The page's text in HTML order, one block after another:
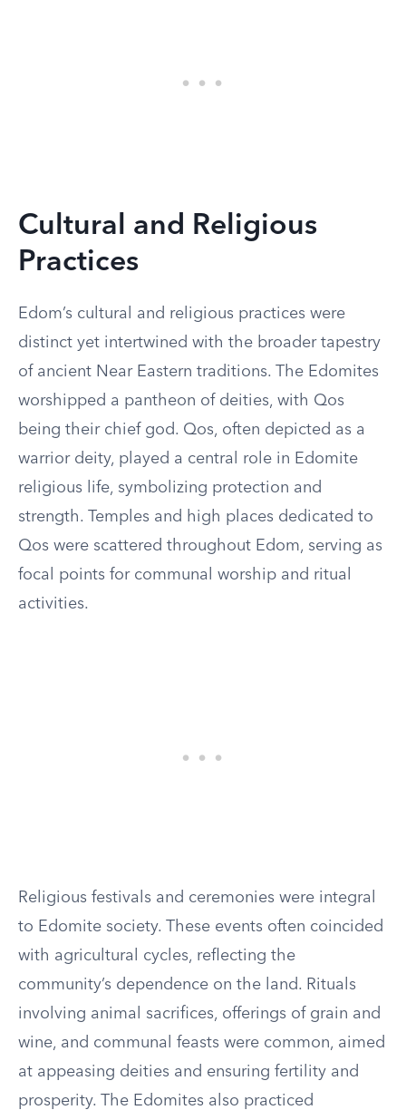
Cultural and Religious
Practices
Edom’s cultural and religious practices were
distinct yet intertwined with the broader tapestry
of ancient Near Eastern traditions. The Edomites
worshipped a pantheon of deities, with Qos
being their chief god. Qos, often depicted as a
warrior deity, played a central role in Edomite
religious life, symbolizing protection and
strength. Temples and high places dedicated to
Qos were scattered throughout Edom, serving as
focal points for communal worship and ritual
activities.
Religious festivals and ceremonies were integral
to Edomite society. These events often coincided
with agricultural cycles, reflecting the
community’s dependence on the land. Rituals
involving animal sacrifices, offerings of grain and
wine, and communal feasts were common, aimed
at appeasing deities and ensuring fertility and
prosperity. The Edomites also practiced